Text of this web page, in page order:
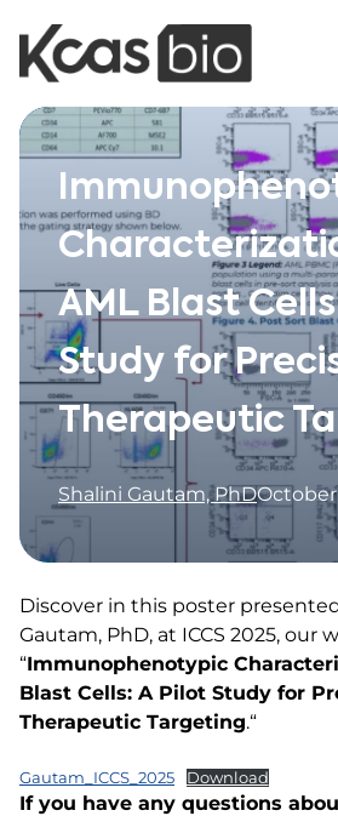
Skip to content
AML Blast
Study for
Therapeutic
Shalini Gautam, PhDOctober
Discover in this poster
Gautam, PhD, at ICCS 2025, our
“Immunophenotypic
Blast Cells: A Pilot Study for
Therapeutic Targeting.“
Gautam_ICCS_2025 Download
If you have any questions